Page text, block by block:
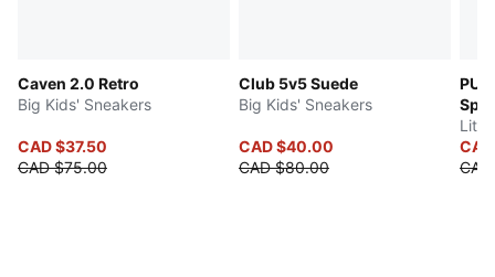
Caven 2.0 Retro
Big Kids' Sneakers
CAD $37.50
CAD $75.00
Club 5v5 Suede
Big Kids' Sneakers
CAD $40.00
CAD $80.00